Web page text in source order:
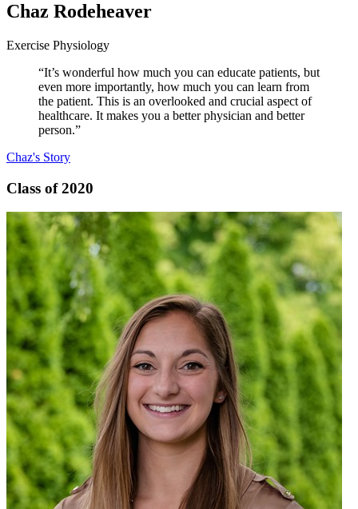
Chaz Rodeheaver
Exercise Physiology
“It’s wonderful how much you can educate patients, but
even more importantly, how much you can learn from
the patient. This is an overlooked and crucial aspect of
healthcare. It makes you a better physician and better
person.”
Chaz's Story
Class of 2020